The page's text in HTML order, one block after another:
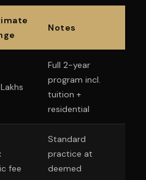
Notes
Full 2-year
program incl.
tuition +
residential
fee
Standard
practice at
deemed